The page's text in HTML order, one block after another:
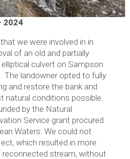
2024
we were involved in in
of an old and partially
culvert on Sampson
The landowner opted to fully
and restore the bank and
conditions possible.
by the Natural
Service grant procured
Waters. We could not
which resulted in more
stream, without